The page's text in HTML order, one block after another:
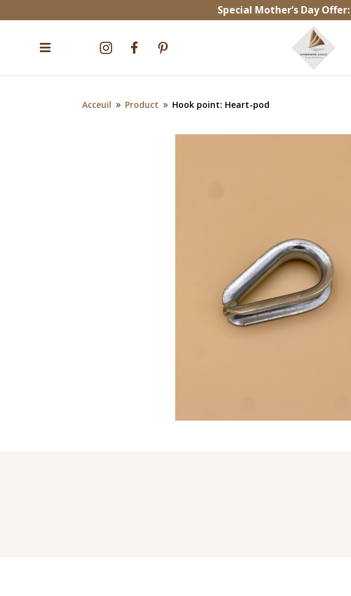
Special Mother’s Day Offer:
   
Acceuil 9 Product 9 Hook point: Heart-pod